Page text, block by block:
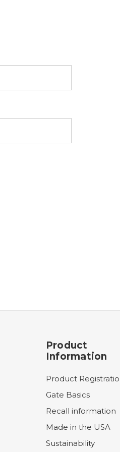
Product
Information
Product
Gate Basics
Recall information
Made in the USA
Sustainability